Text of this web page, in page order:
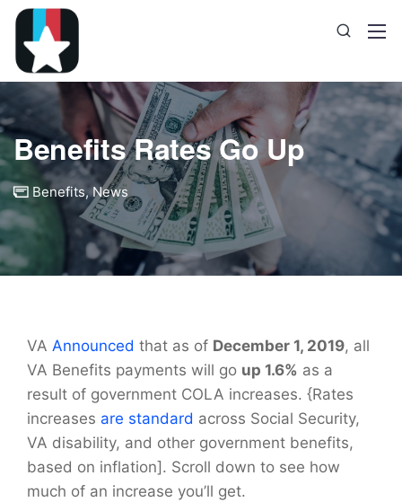
Benefits Rates Go Up
Benefits,News
VA Announced that as of December 1, 2019, all
VA Benefits payments will go up 1.6% as a
result of government COLA increases. {Rates
increases are standard across Social Security,
VA disability, and other government benefits,
based on inflation]. Scroll down to see how
much of an increase you’ll get.